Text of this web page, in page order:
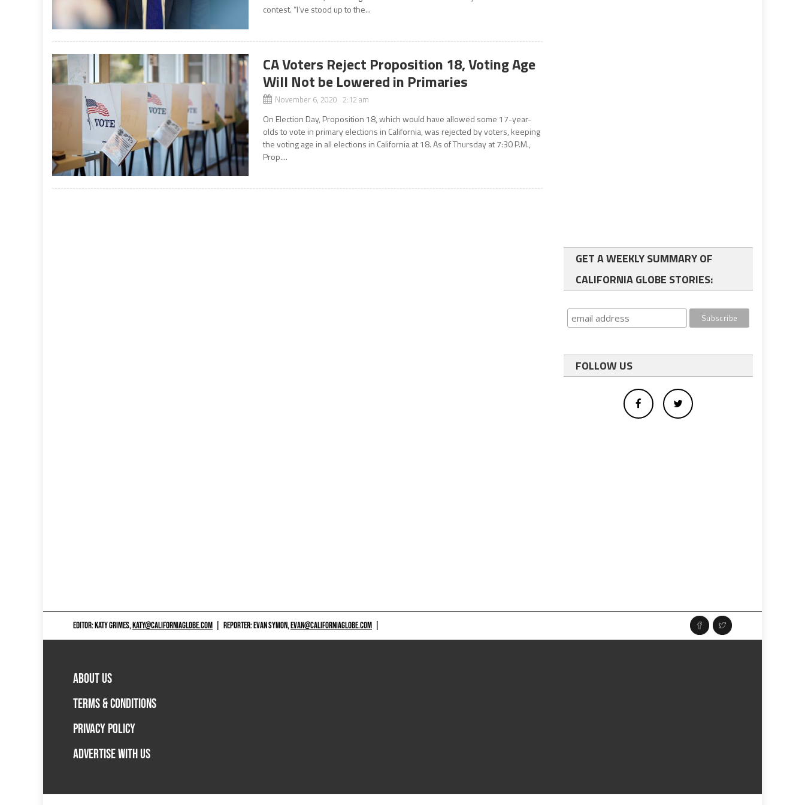
contest. “I’ve stood up to the...
CA Voters Reject Proposition 18, Voting Age
Will Not be Lowered in Primaries
November 6, 2020 2:12 am
On Election Day, Proposition 18, which would have allowed some 17-year-
olds to vote in primary elections in California, was rejected by voters, keeping
the voting age in all elections in California at 18. As of Thursday at 7:30 P.M.,
Prop....
GET A WEEKLY SUMMARY OF
CALIFORNIA GLOBE STORIES:
FOLLOW US
EDITOR: KATY GRIMES,KATY@CALIFORNIAGLOBE.COM REPORTER: EVAN SYMON,EVAN@CALIFORNIAGLOBE.COM
ABOUT US
TERMS & CONDITIONS
PRIVACY POLICY
ADVERTISE WITH US